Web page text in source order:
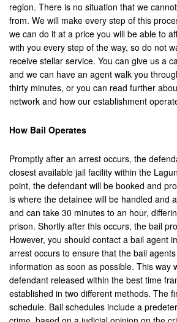
Calimesa
Canyon Lake
Cathedral City
Chino
Colton
Corona
Costa Mesa
Cypress
Dana Point
Eastvale
region. There is no situation that we
from. We will make every step of this
we can do it at a price you will be able to
with you every step of the way, so do not
receive stellar service. You can give us a
and we can have an agent walk you
thirty minutes, or you can read further
network and how our establishment
How Bail Operates
Promptly after an arrest occurs, the
closest available jail facility within the
point, the defendant will be booked and
is where the detainee will be handled and
and can take 30 minutes to an hour,
prison. Shortly after this occurs, the bail
However, you should contact a bail agent
arrest occurs to ensure that the bail
information as soon as possible. This way
defendant released within the best time
established in two different methods. The
schedule. Bail schedules include a